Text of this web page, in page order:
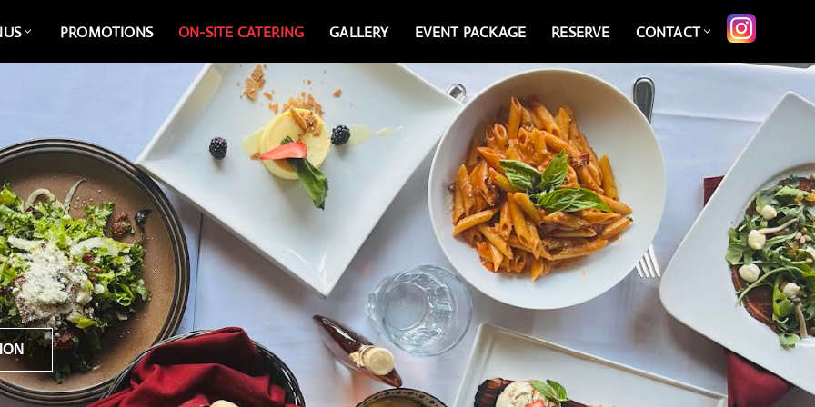
PROMOTIONS ON-SITE CATERING GALLERY EVENT PACKAGE RESERVE CONTACT